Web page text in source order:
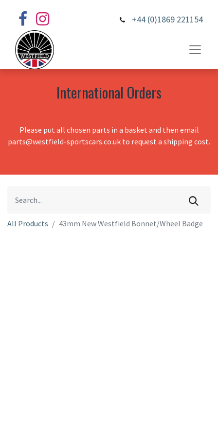
+44 (0)1869 221154
International Orders
Please put all chosen parts in a basket and then email
parts@westfield-sportscars.co.uk to request a shipping cost.
All Products 43mm New Westfield Bonnet/Wheel Badge